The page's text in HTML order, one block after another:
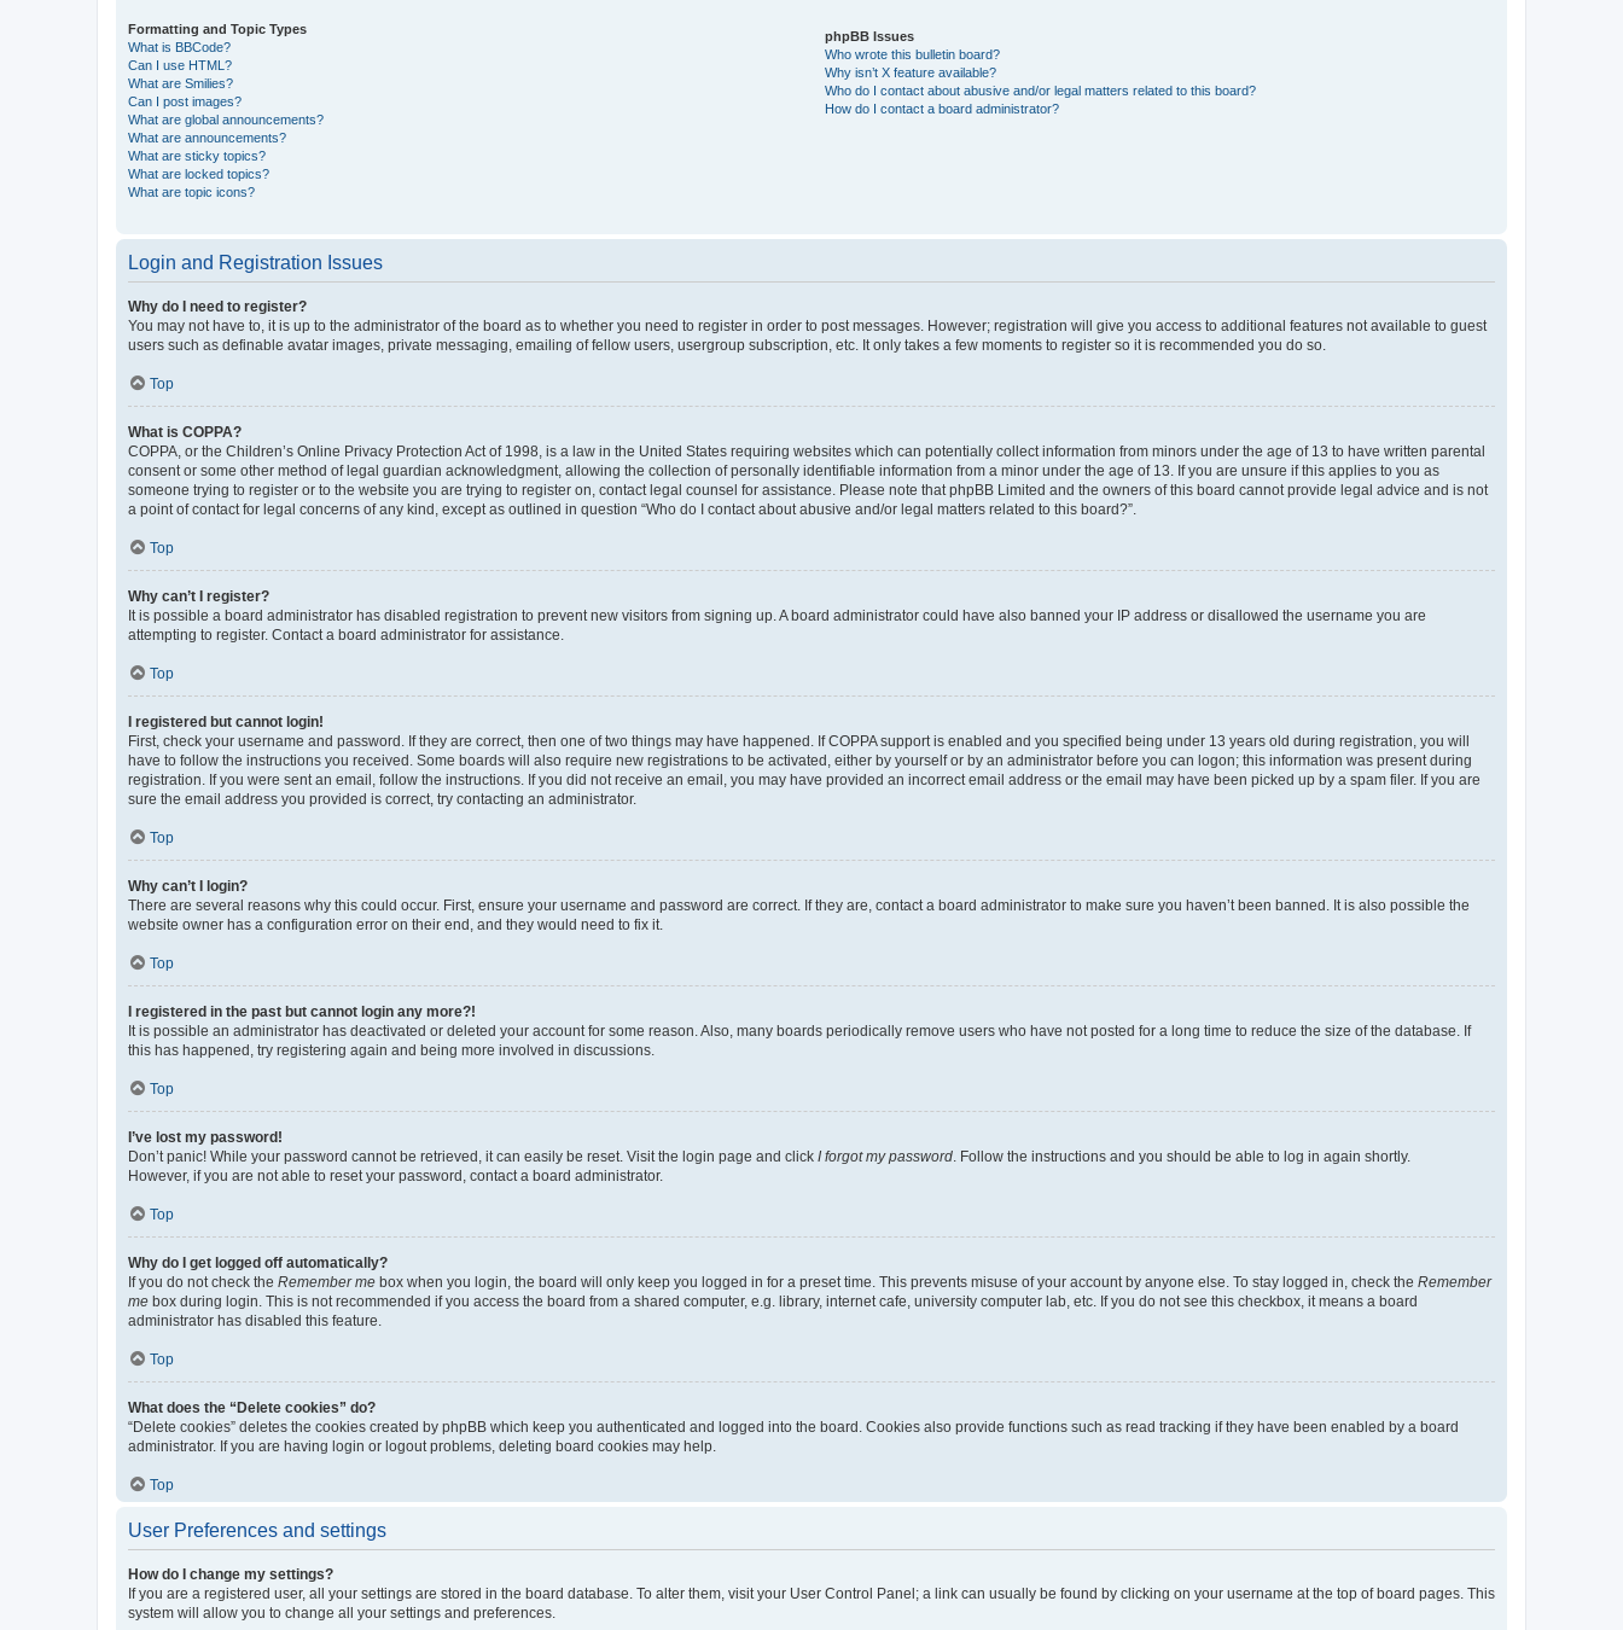
Formatting and Topic Types
What is BBCode?
Can I use HTML?
What are Smilies?
Can I post images?
What are global announcements?
What are announcements?
What are sticky topics?
What are locked topics?
What are topic icons?
phpBB Issues
Who wrote this bulletin board?
Why isn’t X feature available?
Who do I contact about abusive and/or legal matters related to this board?
How do I contact a board administrator?
Login and Registration Issues
Why do I need to register?
You may not have to, it is up to the administrator of the board as to whether you need to register in order to post messages. However; registration will give you access to additional features not available to guest
users such as definable avatar images, private messaging, emailing of fellow users, usergroup subscription, etc. It only takes a few moments to register so it is recommended you do so.
Top
What is COPPA?
COPPA, or the Children’s Online Privacy Protection Act of 1998, is a law in the United States requiring websites which can potentially collect information from minors under the age of 13 to have written parental
consent or some other method of legal guardian acknowledgment, allowing the collection of personally identifiable information from a minor under the age of 13. If you are unsure if this applies to you as
someone trying to register or to the website you are trying to register on, contact legal counsel for assistance. Please note that phpBB Limited and the owners of this board cannot provide legal advice and is not
a point of contact for legal concerns of any kind, except as outlined in question “Who do I contact about abusive and/or legal matters related to this board?”.
Top
Why can’t I register?
It is possible a board administrator has disabled registration to prevent new visitors from signing up. A board administrator could have also banned your IP address or disallowed the username you are
attempting to register. Contact a board administrator for assistance.
Top
I registered but cannot login!
First, check your username and password. If they are correct, then one of two things may have happened. If COPPA support is enabled and you specified being under 13 years old during registration, you will
have to follow the instructions you received. Some boards will also require new registrations to be activated, either by yourself or by an administrator before you can logon; this information was present during
registration. If you were sent an email, follow the instructions. If you did not receive an email, you may have provided an incorrect email address or the email may have been picked up by a spam filer. If you are
sure the email address you provided is correct, try contacting an administrator.
Top
Why can’t I login?
There are several reasons why this could occur. First, ensure your username and password are correct. If they are, contact a board administrator to make sure you haven’t been banned. It is also possible the
website owner has a configuration error on their end, and they would need to fix it.
Top
I registered in the past but cannot login any more?!
It is possible an administrator has deactivated or deleted your account for some reason. Also, many boards periodically remove users who have not posted for a long time to reduce the size of the database. If
this has happened, try registering again and being more involved in discussions.
Top
I’ve lost my password!
Don’t panic! While your password cannot be retrieved, it can easily be reset. Visit the login page and click I forgot my password . Follow the instructions and you should be able to log in again shortly.
However, if you are not able to reset your password, contact a board administrator.
Top
Why do I get logged off automatically?
If you do not check the Remember me box when you login, the board will only keep you logged in for a preset time. This prevents misuse of your account by anyone else. To stay logged in, check the Remember
me box during login. This is not recommended if you access the board from a shared computer, e.g. library, internet cafe, university computer lab, etc. If you do not see this checkbox, it means a board
administrator has disabled this feature.
Top
What does the “Delete cookies” do?
“Delete cookies” deletes the cookies created by phpBB which keep you authenticated and logged into the board. Cookies also provide functions such as read tracking if they have been enabled by a board
administrator. If you are having login or logout problems, deleting board cookies may help.
Top
User Preferences and settings
How do I change my settings?
If you are a registered user, all your settings are stored in the board database. To alter them, visit your User Control Panel; a link can usually be found by clicking on your username at the top of board pages. This
system will allow you to change all your settings and preferences.